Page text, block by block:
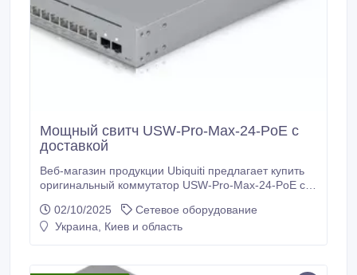
Мощный свитч USW-Pro-Max-24-PoE с
доставкой
Веб-магазин продукции Ubiquiti предлагает купить
оригинальный коммутатор USW-Pro-Max-24-PoE с
коммутатора USW-Pro-Max-24-PoE: 8 портов 1/2.5
Гб RJ45, 2 порта 10G SFP+, 16 портов Гб RJ45, 8
02/10/2025
Сетевое оборудование
Украина, Киев и область